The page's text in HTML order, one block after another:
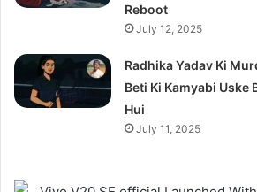
Reboot
July 12, 2025
Radhika Yadav Ki
Beti Ki Kamyabi Uske
Hui
July 11, 2025